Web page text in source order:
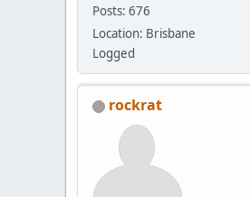
Posts: 676
Location: Brisbane
Logged
rockrat